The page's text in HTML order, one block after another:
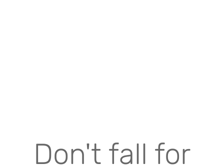
Don't fall for